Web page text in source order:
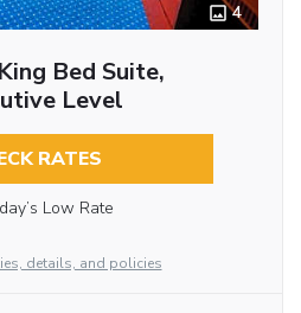
4
Bed Suite,
Level
RATES
Low Rate
details, and policies